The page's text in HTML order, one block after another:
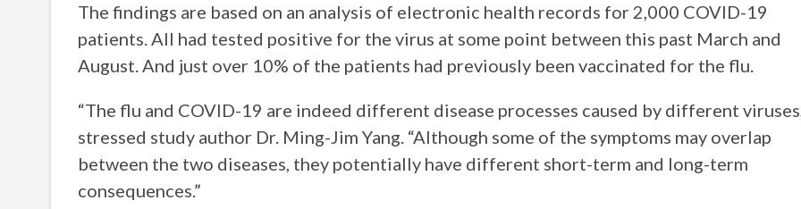
The findings are based on an analysis of electronic health records for 2,000 COVID-19
patients. All had tested positive for the virus at some point between this past March and
August. And just over 10% of the patients had previously been vaccinated for the flu.
“The flu and COVID-19 are indeed different disease processes caused by different
stressed study author Dr. Ming-Jim Yang. “Although some of the symptoms may overlap
between the two diseases, they potentially have different short-term and long-term
consequences.”